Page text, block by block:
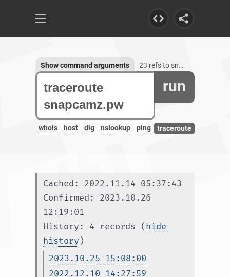
run
whois host dig nslookup ping traceroute
Show command arguments 23 refs to snapcamz.pw
Cached: 2022.11.14 05:37:43
Confirmed: 2023.10.26
12:19:01
History: 4 records (hide
history )
2023.10.25 15:08:00
2022.12.10 14:27:59